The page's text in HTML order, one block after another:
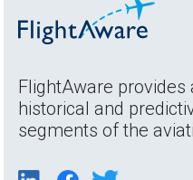
FlightAware
historical and
segments of the